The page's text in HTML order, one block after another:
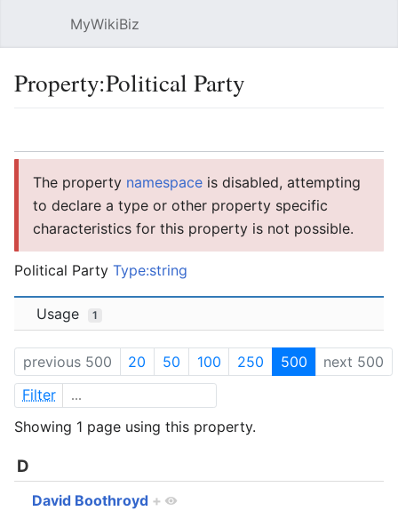
MyWikiBiz
Property:Political Party
The property namespace is disabled, attempting
to declare a type or other property specific
characteristics for this property is not possible.
Political Party Type:string
Usage 1
previous 500 20 50 100 250 500
next 500
Filter
Showing 1 page using this property.
D
David Boothroyd +